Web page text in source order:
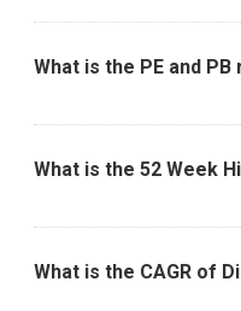
What is the PE and
What is the 52 Week
What is the CAGR of